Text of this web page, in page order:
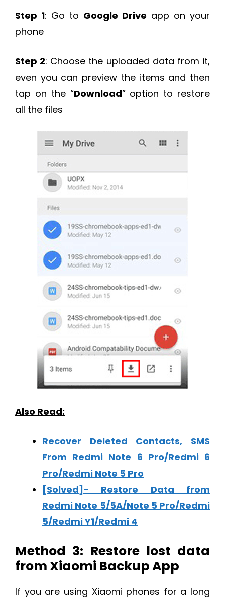
Step 1: Go to Google Drive app on your
phone
Step 2: Choose the uploaded data from it,
even you can preview the items and then
tap on the “Download” option to restore
all the files
Also Read:
Recover Deleted Contacts, SMS
From Redmi Note 6 Pro/Redmi 6
Pro/Redmi Note 5 Pro
[Solved]- Restore Data from
Redmi Note 5/5A/Note 5 Pro/Redmi
5/Redmi Y1/Redmi 4
Method 3: Restore lost data
from Xiaomi Backup App
If you are using Xiaomi phones for a long